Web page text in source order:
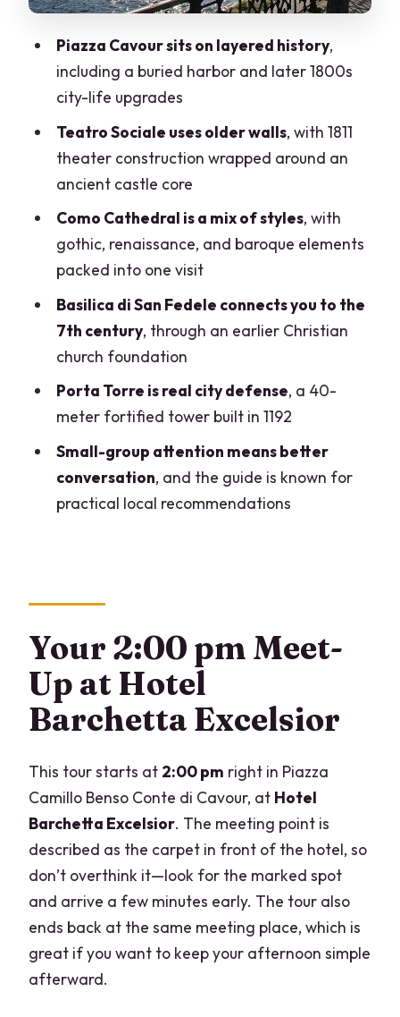
Whole Experience
Price and Value: Is $96.38 Worth It?
Who Should Book This Como Intro Walk
Should You Book This 2-Hour Como
Walking Tour?
FAQ
How long is the small-group walking tour
in Como?
Where do I meet the guide?
point?
Is the tour offered in English?
Are food and drinks included?
What should I wear?
Can I cancel for a full refund?
Is there public transportation nearby?
Piazza Cavour sits on layered history,
including a buried harbor and later 1800s
city-life upgrades
Teatro Sociale uses older walls, with 1811
theater construction wrapped around an
ancient castle core
Como Cathedral is a mix of styles, with
gothic, renaissance, and baroque elements
packed into one visit
Basilica di San Fedele connects you to the
7th century, through an earlier Christian
church foundation
Porta Torre is real city defense, a 40-
meter fortified tower built in 1192
Small-group attention means better
conversation, and the guide is known for
practical local recommendations
Your 2:00 pm Meet-
Up at Hotel
Barchetta Excelsior
This tour starts at 2:00 pm right in Piazza
Camillo Benso Conte di Cavour, at Hotel
Barchetta Excelsior. The meeting point is
described as the carpet in front of the hotel, so
don’t overthink it—look for the marked spot
and arrive a few minutes early. The tour also
ends back at the same meeting place, which is
great if you want to keep your afternoon simple
afterward.